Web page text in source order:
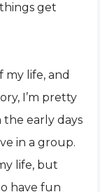
get
my life, and
I’m pretty
early days
in a group.
life, but
have fun